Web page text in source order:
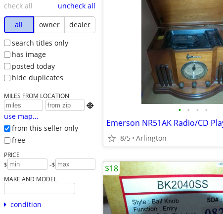
check all
uncheck all
all
owner
dealer
search titles only
has image
posted today
hide duplicates
MILES FROM LOCATION

use map...
from this seller only
free
PRICE
$ -$
MAKE AND MODEL
condition
• • • •
Emerson NR51AK Radio/CD
8/5 Arlington
$18